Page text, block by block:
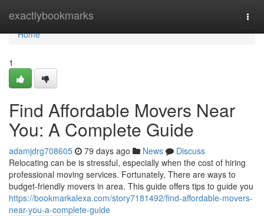
exactlybookmarks
Home
Home
1
Find Affordable Movers Near
You: A Complete Guide
adamjdrg708605 79 days ago News
Discuss
Relocating can be is stressful, especially when the cost of hiring
professional moving services. Fortunately, There are ways to
budget-friendly movers in area. This guide offers tips to guide you
https://bookmarkalexa.com/story7181492/find-affordable-movers-
near-you-a-complete-guide